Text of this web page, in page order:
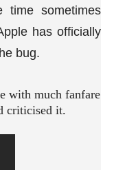
time sometimes
has officially
bug.
with much fanfare
criticised it.